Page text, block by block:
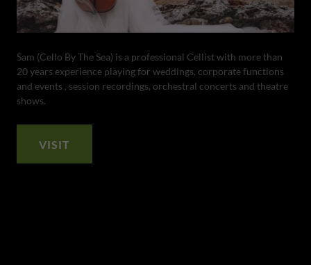
Sam (Cello By The Sea) is a professional Cellist with more than
20 years experience playing for weddings, corporate functions
and events , session recordings, orchestral concerts and theatre
shows.
VISIT